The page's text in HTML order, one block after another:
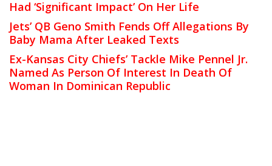
Had ‘Significant Impact’ On Her Life
Jets’ QB Geno Smith Fends Off Allegations By
Baby Mama After Leaked Texts
Ex-Kansas City Chiefs’ Tackle Mike Pennel Jr.
Named As Person Of Interest In Death Of
Woman In Dominican Republic